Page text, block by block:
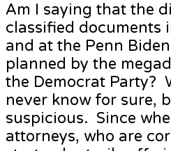
Am I saying that the
classified documents
and at the Penn
planned by the
the Democrat Party?
never know for sure,
suspicious. Since
attorneys, who are